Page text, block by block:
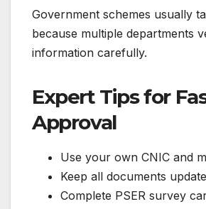
Government schemes usually
because multiple departments
information carefully.
Expert Tips for
Approval
Use your own CNIC and
Keep all documents
Complete PSER survey